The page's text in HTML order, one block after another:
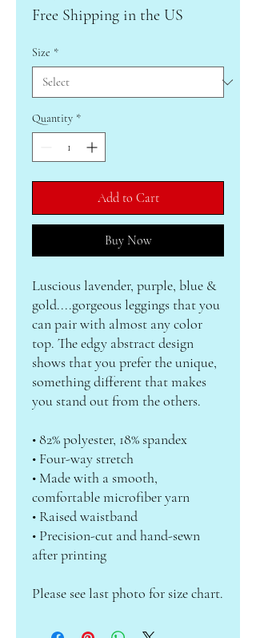
Free Shipping in the US
Size *
Quantity *
Add to Cart
Buy Now
Luscious lavender, purple, blue &
gold....gorgeous leggings that you
can pair with almost any color
top. The edgy abstract design
shows that you prefer the unique,
something different that makes
you stand out from the others.
• 82% polyester, 18% spandex
• Four-way stretch
• Made with a smooth,
comfortable microfiber yarn
• Raised waistband
• Precision-cut and hand-sewn
after printing
Please see last photo for size chart.